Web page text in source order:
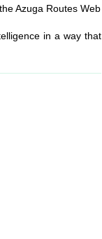
Azuga Routes Web
in a way that